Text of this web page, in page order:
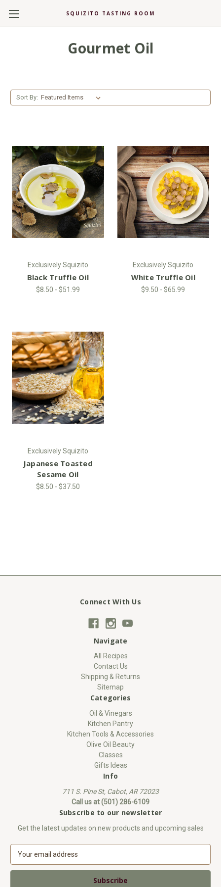
SQUIZITO TASTING ROOM
Gourmet Oil
Sort By:
Exclusively Squizito
Black Truffle Oil
$8.50 - $51.99
Exclusively Squizito
White Truffle Oil
$9.50 - $65.99
Exclusively Squizito
Japanese Toasted
Sesame Oil
$8.50 - $37.50
Connect With Us
Navigate
All Recipes
Contact Us
Shipping & Returns
Sitemap
Categories
Oil & Vinegars
Kitchen Pantry
Kitchen Tools & Accessories
Olive Oil Beauty
Classes
Gifts Ideas
Info
711 S. Pine St, Cabot, AR 72023
Call us at (501) 286-6109
Subscribe to our newsletter
Get the latest updates on new products and upcoming sales
a